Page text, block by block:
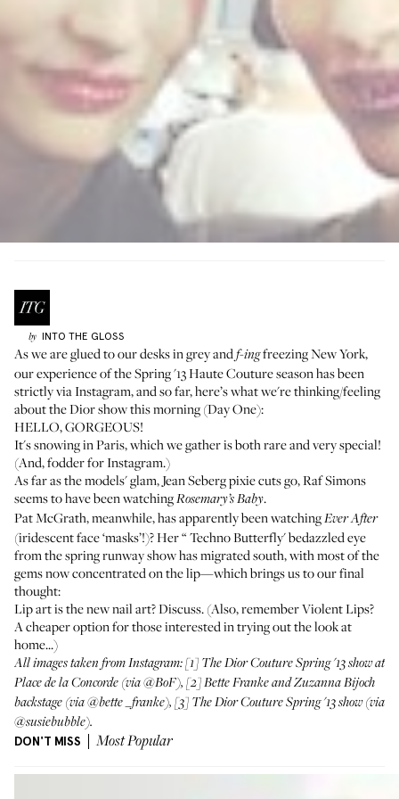
by INTO THE GLOSS
As we are glued to our desks in grey andf-ingfreezing New York,
our experience of the Spring '13 Haute Couture season has been
strictly via Instagram, and so far, here’s what we're thinking/feeling
about the Dior show this morning (Day One):
HELLO, GORGEOUS!
It's snowing in Paris, which we gather is both rare and very special!
(And, fodder for Instagram.)
As far as the models' glam, Jean Seberg pixie cuts go, Raf Simons
seems to have been watchingRosemary’s Baby.
Pat McGrath, meanwhile, has apparently been watchingEver After
(iridescent face ‘masks’!)? Her “ Techno Butterfly' bedazzled eye
from the spring runway show has migrated south, with most of the
gems now concentrated on the lip—which brings us to our final
thought:
Lip art is the new nail art? Discuss. (Also, rememberViolent Lips?
A cheaper option for those interested in trying out the look at
home...)
All images taken from Instagram: [1] The Dior Couture Spring '13 show at
Place de la Concorde (via@BoF), [2] Bette Franke and Zuzanna Bijoch
backstage (via@bette _franke), [3] The Dior Couture Spring '13 show (via
@susiebubble).
DON'T MISS Most Popular